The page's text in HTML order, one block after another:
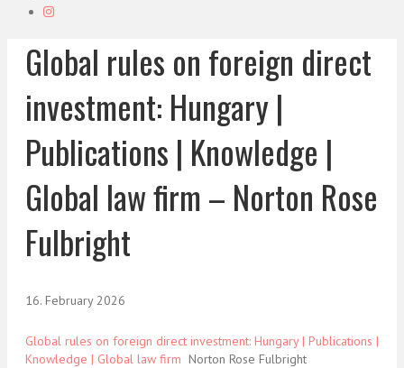
Global rules on foreign direct
investment: Hungary |
Publications | Knowledge |
Global law firm – Norton Rose
Fulbright
16. February 2026
Global rules on foreign direct investment: Hungary | Publications |
Knowledge | Global law firm Norton Rose Fulbright